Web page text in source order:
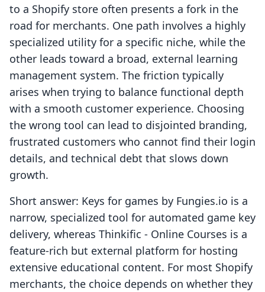
to a Shopify store often presents a fork in the
road for merchants. One path involves a highly
specialized utility for a specific niche, while the
other leads toward a broad, external learning
management system. The friction typically
arises when trying to balance functional depth
with a smooth customer experience. Choosing
the wrong tool can lead to disjointed branding,
frustrated customers who cannot find their login
details, and technical debt that slows down
growth.
Short answer: Keys for games by Fungies.io is a
narrow, specialized tool for automated game key
delivery, whereas Thinkific ‑ Online Courses is a
feature-rich but external platform for hosting
extensive educational content. For most Shopify
merchants, the choice depends on whether they